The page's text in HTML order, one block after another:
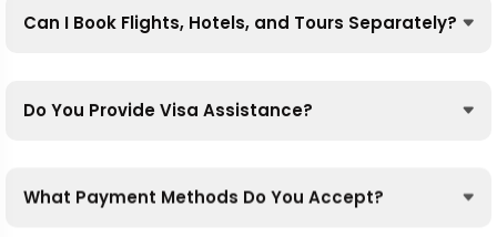
Can I Book Flights, Hotels, and Tours Separately?
Do You Provide Visa Assistance?
What Payment Methods Do You Accept?